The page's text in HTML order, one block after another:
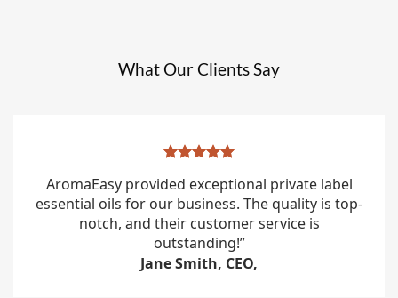
What Our Clients Say
AromaEasy provided exceptional private label
essential oils for our business. The quality is top-
notch, and their customer service is
outstanding!”
Jane Smith, CEO,